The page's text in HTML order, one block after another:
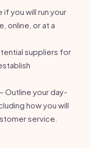
you will run your
online, or at a
suppliers for
Outline your day-
how you will
service.